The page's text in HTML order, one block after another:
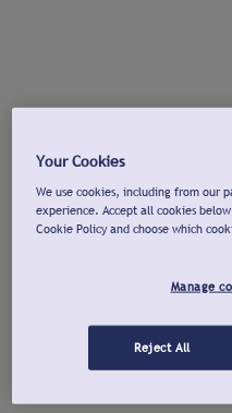
Your Cookies
We use cookies, including from our
experience. Accept all cookies
Cookie Policy and choose which
Manage
Reject All